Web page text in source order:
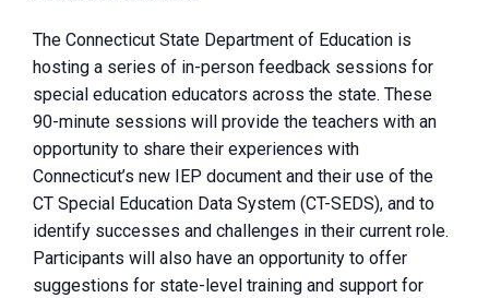
The Connecticut State Department of Education is
hosting a series of in-person feedback sessions for
special education educators across the state. These
90-minute sessions will provide the teachers with an
opportunity to share their experiences with
Connecticut’s new IEP document and their use of the
CT Special Education Data System (CT-SEDS), and to
identify successes and challenges in their current role.
Participants will also have an opportunity to offer
suggestions for state-level training and support for